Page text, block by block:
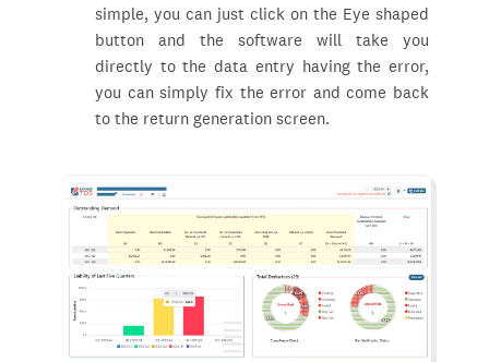
simple, you can just click on the Eye shaped
button and the software will take you
directly to the data entry having the error,
you can simply fix the error and come back
to the return generation screen.